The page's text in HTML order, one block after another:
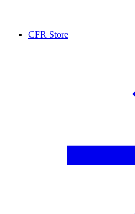
CFR Store